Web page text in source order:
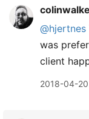
@hjertnes
was
client
2018-04-20